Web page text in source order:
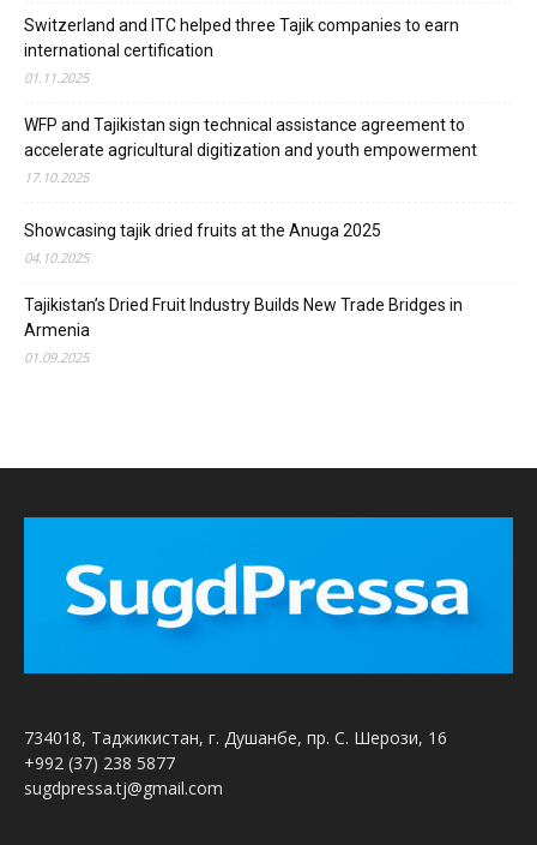
Switzerland and ITC helped three Tajik companies to earn
international certification
01.11.2025
WFP and Tajikistan sign technical assistance agreement to
accelerate agricultural digitization and youth empowerment
17.10.2025
Showcasing tajik dried fruits at the Anuga 2025
04.10.2025
Tajikistan’s Dried Fruit Industry Builds New Trade Bridges in
Armenia
01.09.2025
734018, Таджикистан, г. Душанбе, пр. С. Шерози, 16
+992 (37) 238 5877
sugdpressa.tj@gmail.com